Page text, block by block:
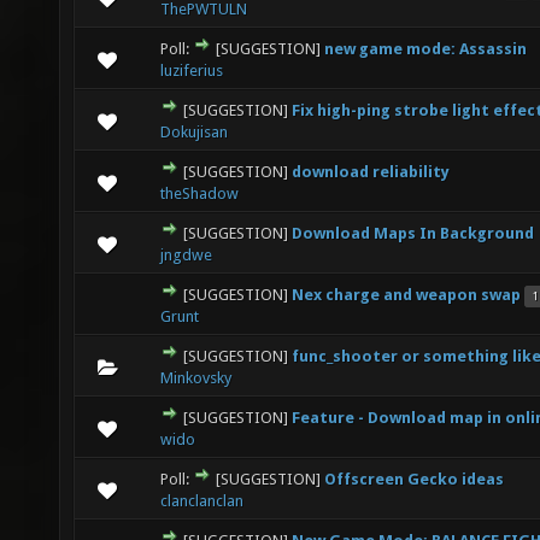
ThePWTULN
Poll: [SUGGESTION] new game mode: Assassin
luziferius
2 Vote(s) - 3 out of 5 in Average
2 345
[SUGGESTION] Fix high-ping strobe light
Dokujisan
1 Vote(s) - 1 out of 5 in Average
5
[SUGGESTION] download reliability
theShadow
1 Vote(s) - 1 out of 5 in Average
5
[SUGGESTION] Download Maps In Background
jngdwe
2 Vote(s) - 1 out of 5 in Average
5
[SUGGESTION] Nex charge and weapon swap 1
Grunt
1 Vote(s) - 1 out of 5 in Average
5
[SUGGESTION] func_shooter or something
Minkovsky
0 Vote(s) - 0 out of 5 in Average
5
[SUGGESTION] Feature - Download map in
wido
0 Vote(s) - 0 out of 5 in Average
5
Poll: [SUGGESTION] Offscreen Gecko ideas
clanclanclan
1 Vote(s) - 3 out of 5 in Average
2 345